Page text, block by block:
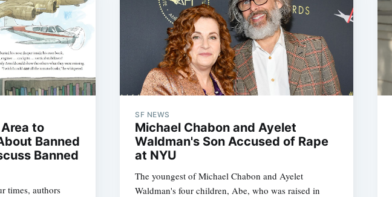
to
Banned
Banned
times, authors
SF NEWS
Michael Chabon and Ayelet
Waldman's Son Accused of Rape
at NYU
The youngest of Michael Chabon and Ayelet
Waldman's four children, Abe, who was raised in